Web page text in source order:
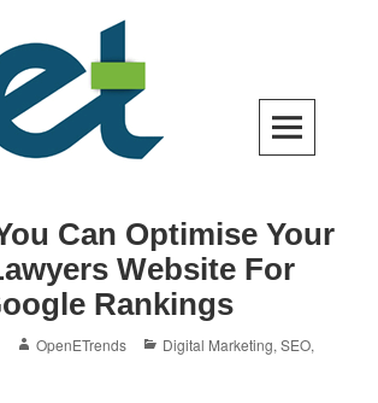
Can Optimise Your
Website For
Rankings
Author
OpenETrends Categories
Digital Marketing,SEO,